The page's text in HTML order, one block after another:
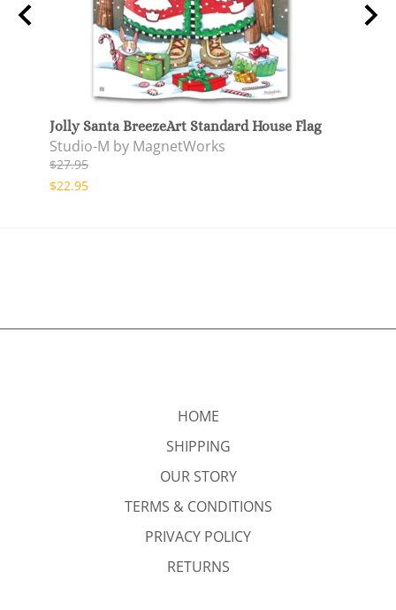
Jolly Santa BreezeArt Standard House Flag
Studio-M by MagnetWorks
$27.95
$22.95
HOME
SHIPPING
OUR STORY
TERMS & CONDITIONS
PRIVACY POLICY
RETURNS